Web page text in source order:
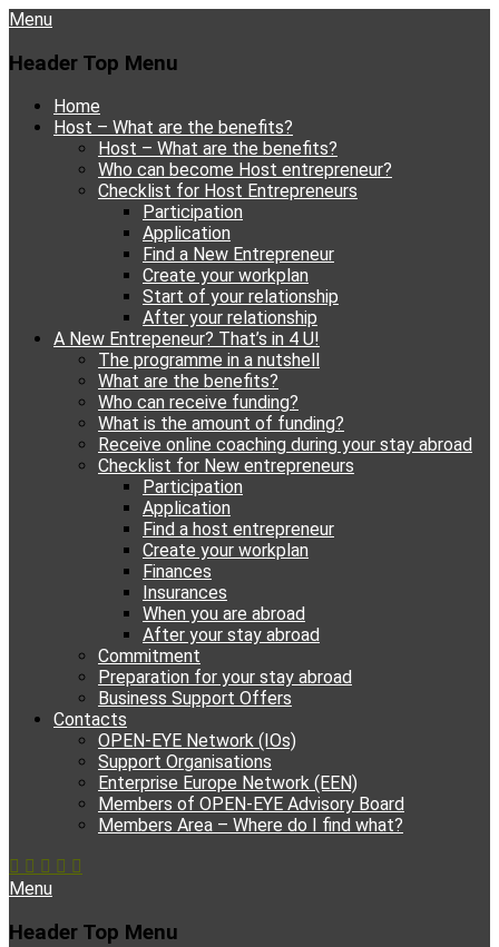
Menu
Header Top Menu
Skip
Home
Host – What are the benefits?
Host – What are the benefits?
Who can become Host entrepreneur?
Checklist for Host Entrepreneurs
Participation
Application
Find a New Entrepreneur
Create your workplan
Start of your relationship
After your relationship
A New Entrepeneur? That’s in 4 U!
The programme in a nutshell
What are the benefits?
Who can receive funding?
What is the amount of funding?
Receive online coaching during your stay abroad
Checklist for New entrepreneurs
Participation
Application
Find a host entrepreneur
Create your workplan
Finances
Insurances
When you are abroad
After your stay abroad
Commitment
Preparation for your stay abroad
Business Support Offers
Contacts
OPEN-EYE Network (IOs)
Support Organisations
Enterprise Europe Network (EEN)
Members of OPEN-EYE Advisory Board
Members Area – Where do I find what?
Facebook
EmailYouTube
Instagram
Menu
Header Top Menu